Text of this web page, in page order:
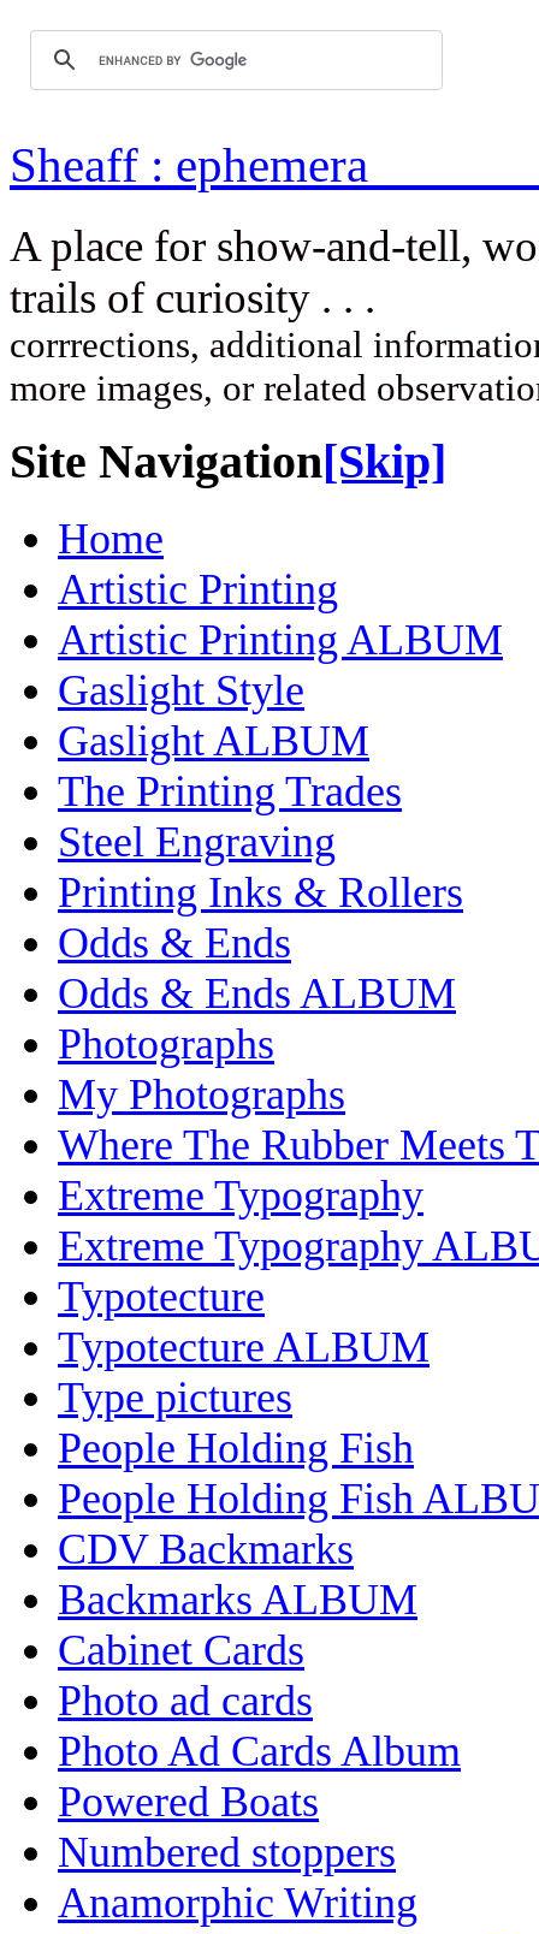
Sheaff :
A place for show-and-tell,
trails of
corrrections, additional
more images, or related
Site Navigation[Skip]
Home
Artistic Printing
Artistic Printing ALBUM
Gaslight Style
Gaslight ALBUM
The Printing Trades
Steel Engraving
Printing Inks & Rollers
Odds & Ends
Odds & Ends ALBUM
Photographs
My Photographs
Where The Rubber Meets
Extreme Typography
Extreme Typography
Typotecture
Typotecture ALBUM
Type pictures
People Holding Fish
People Holding Fish
CDV Backmarks
Backmarks ALBUM
Cabinet Cards
Photo ad cards
Photo Ad Cards Album
Powered Boats
Numbered stoppers
Anamorphic Writing